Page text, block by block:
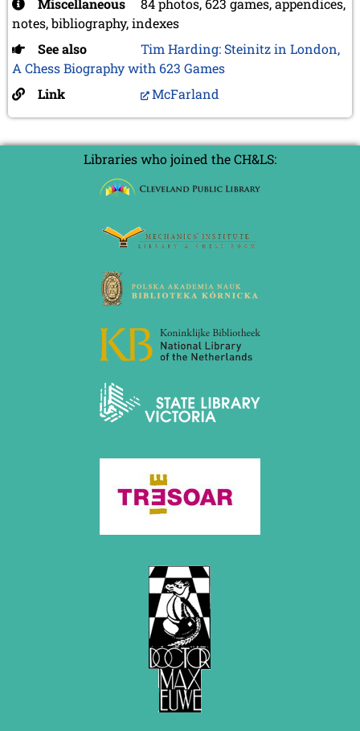
Miscellaneous
84 photos, 623 games, appendices,
notes, bibliography, indexes
See also
Tim Harding: Steinitz in London,
A Chess Biography with 623 Games
Link
McFarland
Libraries who joined the CH&LS: